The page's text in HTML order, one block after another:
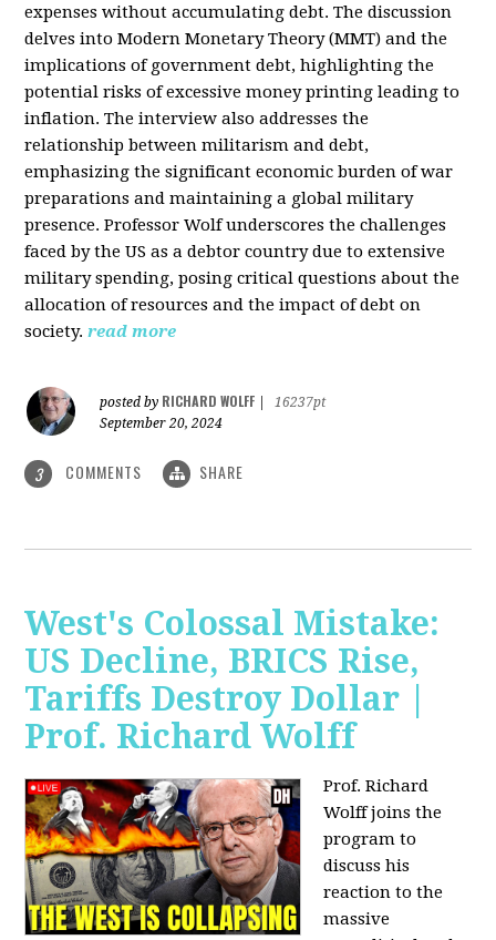
expenses without accumulating debt. The discussion
delves into Modern Monetary Theory (MMT) and the
implications of government debt, highlighting the
potential risks of excessive money printing leading to
inflation. The interview also addresses the
relationship between militarism and debt,
emphasizing the significant economic burden of war
preparations and maintaining a global military
presence. Professor Wolf underscores the challenges
faced by the US as a debtor country due to extensive
military spending, posing critical questions about the
allocation of resources and the impact of debt on
society. read more
posted by RICHARD WOLFF
16237pt
September 20, 2024
3 COMMENTS SHARE
West's Colossal Mistake:
US Decline, BRICS Rise,
Tariffs Destroy Dollar |
Prof. Richard Wolff
Prof. Richard
Wolff joins the
program to
discuss his
reaction to the
massive